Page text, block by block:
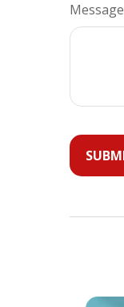
Message